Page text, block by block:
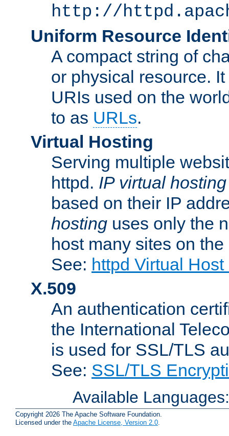
http://
Uniform Resource
A compact string of
or physical resource.
URIs used on the
to as URLs.
Virtual Hosting
Serving multiple
httpd. IP virtual hosting
based on their IP
hosting uses only the
host many sites on
See: httpd Virtual
X.509
An authentication
the International
is used for SSL/TLS
See: SSL/TLS
Available
Copyright 2026 The Apache Software Foundation.
Licensed under the Apache License, Version 2.0.